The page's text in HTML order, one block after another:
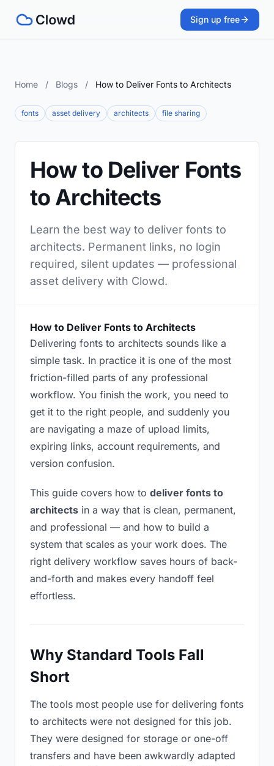
Sign up free
Home / Blogs / How to Deliver Fonts to Architects
fonts asset delivery architects file sharing
How to Deliver Fonts
to Architects
Learn the best way to deliver fonts to
architects. Permanent links, no login
required, silent updates — professional
asset delivery with Clowd.
How to Deliver Fonts to Architects
Delivering fonts to architects sounds like a
simple task. In practice it is one of the most
friction-filled parts of any professional
workflow. You finish the work, you need to
get it to the right people, and suddenly you
are navigating a maze of upload limits,
expiring links, account requirements, and
version confusion.
This guide covers how to deliver fonts to
architects in a way that is clean, permanent,
and professional — and how to build a
system that scales as your work does. The
right delivery workflow saves hours of back-
and-forth and makes every handoff feel
effortless.
Why Standard Tools Fall
Short
The tools most people use for delivering fonts
to architects were not designed for this job.
They were designed for storage or one-off
transfers and have been awkwardly adapted